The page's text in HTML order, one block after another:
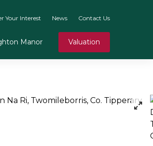
Your Interest News Contact Us
Manor Valuation